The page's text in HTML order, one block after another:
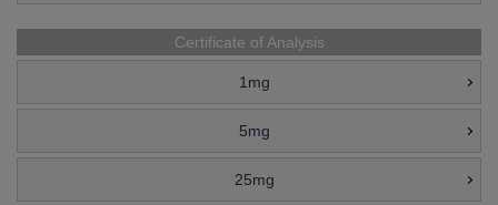
Certificate of Analysis
1mg
5mg
25mg